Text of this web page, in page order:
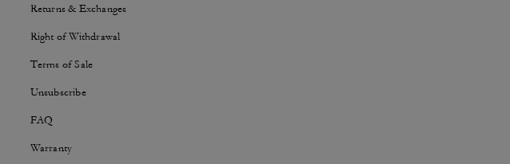
Returns & Exchanges
Right of Withdrawal
Terms of Sale
Unsubscribe
FAQ
Warranty